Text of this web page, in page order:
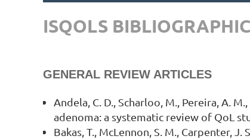
ISQOLS
GENERAL REVIEW ARTICLES
Andela, C. D., Scharloo, M., Pereira, A.
adenoma: a systematic review of QoL
Bakas, T., McLennon, S. M., Carpenter,